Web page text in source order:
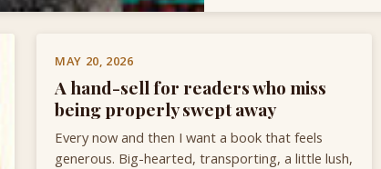
MAY 20, 2026
A hand-sell for readers who miss
being properly swept away
Every now and then I want a book that feels
generous. Big-hearted, transporting, a little lush,